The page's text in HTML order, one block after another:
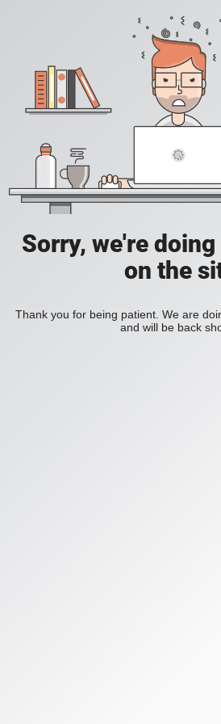
Sorry, we're
on the
Thank you for being patient. We are
and will be back